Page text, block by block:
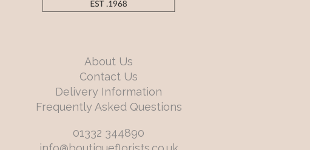
About Us
Contact Us
Delivery Information
Frequently Asked Questions
01332 344890